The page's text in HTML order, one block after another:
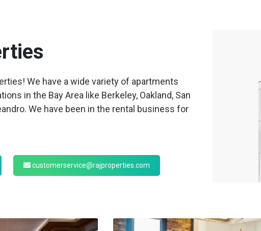
We have a wide variety of apartments
in the Bay Area like Berkeley, Oakland, San
We have been in the rental business for
customerservice@rajproperties.com